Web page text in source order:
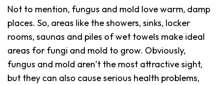
Not to mention, fungus and mold love warm, damp
places. So, areas like the showers, sinks, locker
rooms, saunas and piles of wet towels make ideal
areas for fungi and mold to grow. Obviously,
fungus and mold aren’t the most attractive sight,
but they can also cause serious health problems,